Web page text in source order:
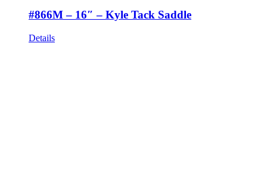
#866M – 16″ – Kyle Tack Saddle
Details